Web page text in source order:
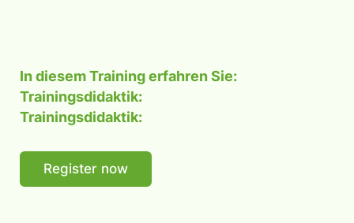
In diesem Training erfahren Sie:
Trainingsdidaktik:
Trainingsdidaktik:
Register now